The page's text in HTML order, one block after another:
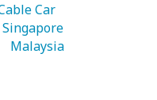
   Malaysia